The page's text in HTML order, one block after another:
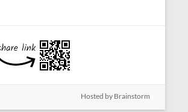
Hosted by Brainstorm